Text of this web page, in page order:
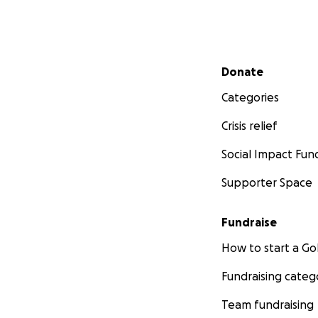
Secondary menu
Donate
Categories
Crisis relief
Social Impact
Supporter Space
Fundraise
How to start a
Fundraising
Team fundraising